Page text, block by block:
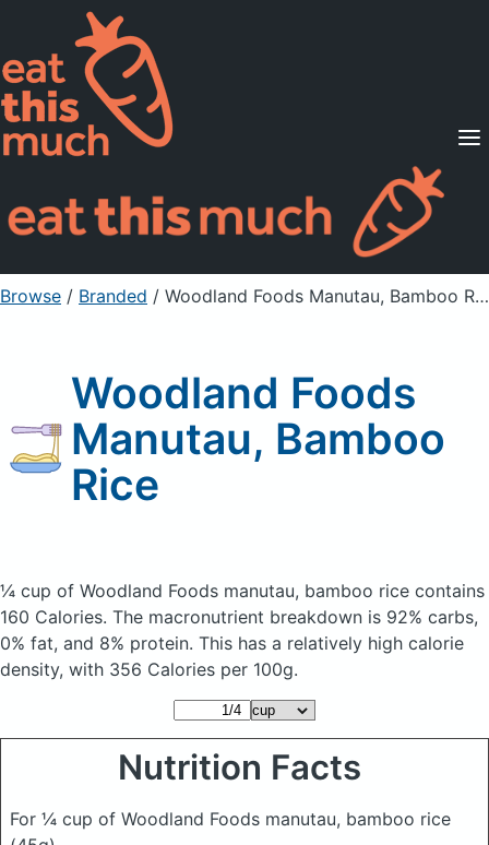
Supported Diets
Pricing
For Professionals
Sign Up Already a member? Sign in
Browse / Branded / Woodland Foods Manutau, Bamboo Rice
Woodland Foods
Manutau, Bamboo
Rice
¼ cup of Woodland Foods manutau, bamboo rice contains
160 Calories. The macronutrient breakdown is 92% carbs,
0% fat, and 8% protein. This has a relatively high calorie
density, with 356 Calories per 100g.
Nutrition Facts
For ¼ cup of Woodland Foods manutau, bamboo rice